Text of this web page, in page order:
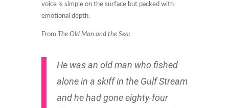
voice is simple on the surface but packed with
emotional depth.
From The Old Man and the Sea:
He was an old man who fished
alone in a skiff in the Gulf Stream
and he had gone eighty-four